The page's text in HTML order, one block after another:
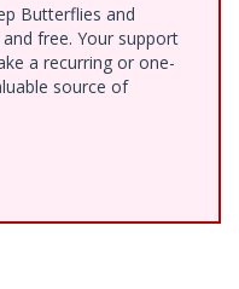
Butterflies and
free. Your support
a recurring or one-
source of